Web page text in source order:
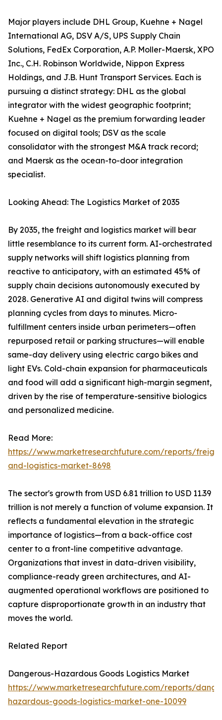
Major players include DHL Group, Kuehne + Nagel
International AG, DSV A/S, UPS Supply Chain
Solutions, FedEx Corporation, A.P. Moller-Maersk, XPO
Inc., C.H. Robinson Worldwide, Nippon Express
Holdings, and J.B. Hunt Transport Services. Each is
pursuing a distinct strategy: DHL as the global
integrator with the widest geographic footprint;
Kuehne + Nagel as the premium forwarding leader
focused on digital tools; DSV as the scale
consolidator with the strongest M&A track record;
and Maersk as the ocean-to-door integration
specialist.
Looking Ahead: The Logistics Market of 2035
By 2035, the freight and logistics market will bear
little resemblance to its current form. AI-orchestrated
supply networks will shift logistics planning from
reactive to anticipatory, with an estimated 45% of
supply chain decisions autonomously executed by
2028. Generative AI and digital twins will compress
planning cycles from days to minutes. Micro-
fulfillment centers inside urban perimeters—often
repurposed retail or parking structures—will enable
same-day delivery using electric cargo bikes and
light EVs. Cold-chain expansion for pharmaceuticals
and food will add a significant high-margin segment,
driven by the rise of temperature-sensitive biologics
and personalized medicine.
Read More:
https://www.marketresearchfuture.com/reports/
and-logistics-market-8698
The sector's growth from USD 6.81 trillion to USD 11.39
trillion is not merely a function of volume expansion. It
reflects a fundamental elevation in the strategic
importance of logistics—from a back-office cost
center to a front-line competitive advantage.
Organizations that invest in data-driven visibility,
compliance-ready green architectures, and AI-
augmented operational workflows are positioned to
capture disproportionate growth in an industry that
moves the world.
Related Report
Dangerous-Hazardous Goods Logistics Market
https://www.marketresearchfuture.com/reports/
hazardous-goods-logistics-market-one-10099